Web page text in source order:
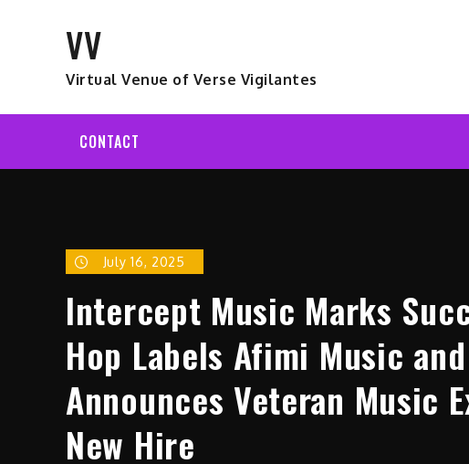
VV
Virtual Venue of Verse Vigilantes
CONTACT
July 16, 2025
Intercept Music Marks
Hop Labels Afimi Music
Announces Veteran Music
New Hire